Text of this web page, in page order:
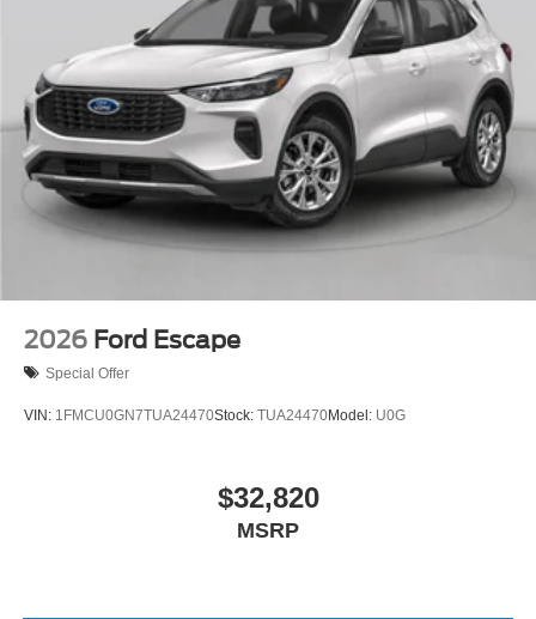
2026 Ford Escape
Special Offer
VIN: 1FMCU0GN7TUA24470Stock: TUA24470Model: U0G
$32,820
MSRP